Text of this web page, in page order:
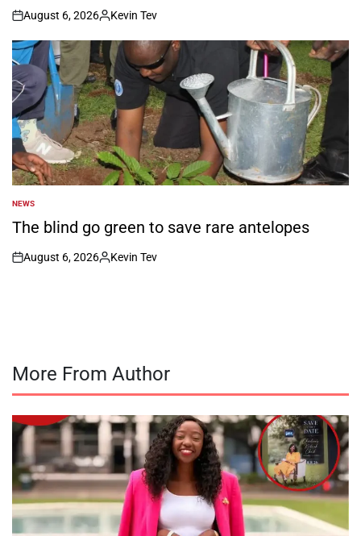
on
August 6, 2026
Posted
by
Kevin Tev
POSTED
IN
NEWS
The blind go green to save rare antelopes
on
August 6, 2026
Posted
Kevin Tev
More From Author